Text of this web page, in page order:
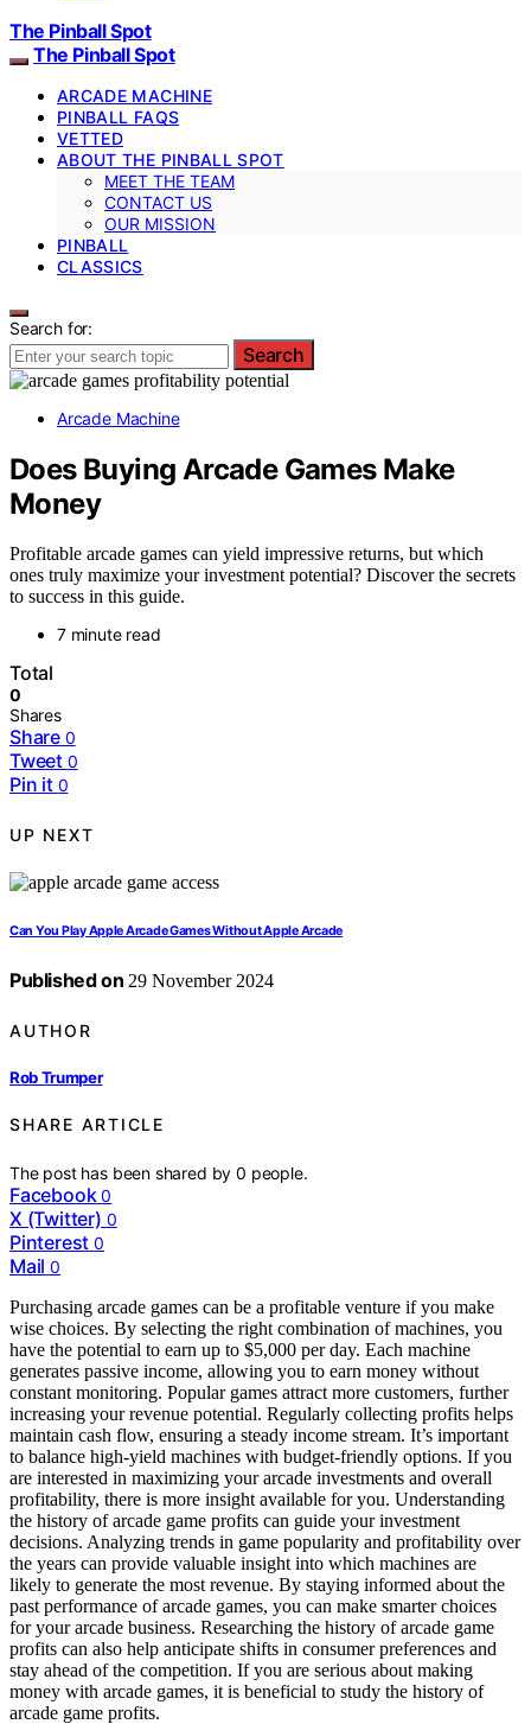
The Pinball Spot
The Pinball Spot
ARCADE MACHINE
PINBALL FAQS
VETTED
ABOUT THE PINBALL SPOT
MEET THE TEAM
CONTACT US
OUR MISSION
PINBALL
CLASSICS
Search for:
Search
Arcade Machine
Does Buying Arcade Games Make
Money
Profitable arcade games can yield impressive returns, but which
ones truly maximize your investment potential? Discover the secrets
to success in this guide.
7 minute read
Total
0
Shares
Share 0
Tweet 0
Pin it 0
UP NEXT
Can You Play Apple Arcade Games Without Apple Arcade
Published on 29 November 2024
AUTHOR
Rob Trumper
SHARE ARTICLE
The post has been shared by0 people.
Facebook 0
X (Twitter) 0
Pinterest 0
Mail 0
Purchasing arcade games can be a profitable venture if you make
wise choices. By selecting the right combination of machines, you
have the potential to earn up to $5,000 per day. Each machine
generates passive income, allowing you to earn money without
constant monitoring. Popular games attract more customers, further
increasing your revenue potential. Regularly collecting profits helps
maintain cash flow, ensuring a steady income stream. It’s important
to balance high-yield machines with budget-friendly options. If you
are interested in maximizing your arcade investments and overall
profitability, there is more insight available for you. Understanding
the history of arcade game profits can guide your investment
decisions. Analyzing trends in game popularity and profitability over
the years can provide valuable insight into which machines are
likely to generate the most revenue. By staying informed about the
past performance of arcade games, you can make smarter choices
for your arcade business. Researching the history of arcade game
profits can also help anticipate shifts in consumer preferences and
stay ahead of the competition. If you are serious about making
money with arcade games, it is beneficial to study the history of
arcade game profits.